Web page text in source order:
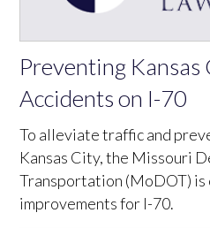
Preventing Kansas
Accidents on I-70
To alleviate traffic and
Kansas City, the Missouri
Transportation (MoDOT)
improvements for I-70.